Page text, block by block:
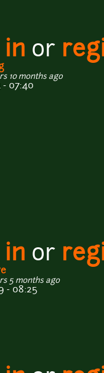
in or
10 months ago
- 07:40
in or
5 months ago
- 08:25